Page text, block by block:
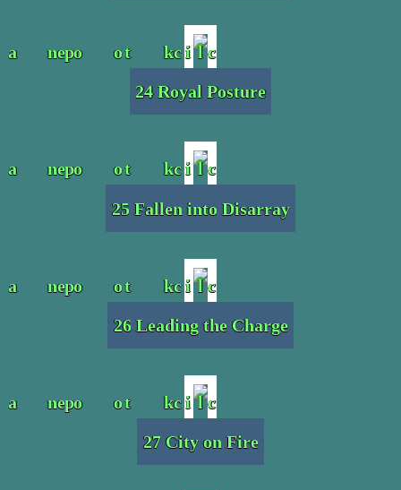
24 Royal Posture
25 Fallen into Disarray
26 Leading the Charge
27 City on Fire